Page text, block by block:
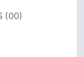
(00)